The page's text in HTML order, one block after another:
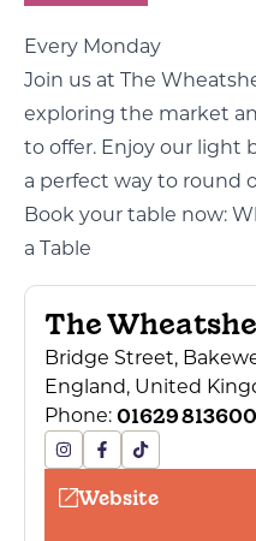
Every Monday
Join us at The
exploring the market
to offer. Enjoy our light
a perfect way to round
Book your table now:
a Table
The
Bridge Street,
England, United
Phone: 01629 813600
Website